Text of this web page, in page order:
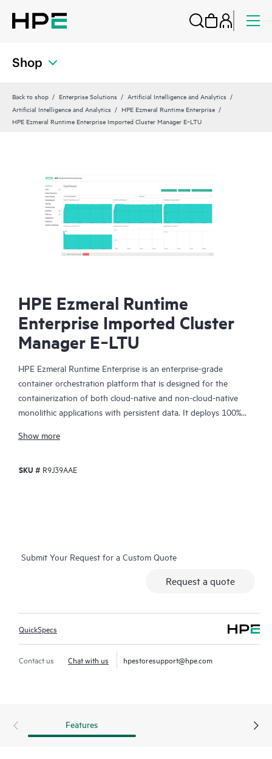
Shop
Back to shop Enterprise Solutions
Artificial Intelligence and Analytics
Artificial Intelligence and Analytics
HPE Ezmeral Runtime Enterprise
HPE Ezmeral Runtime Enterprise Imported Cluster Manager E‑LTU
HPE Ezmeral Runtime
Enterprise Imported Cluster
Manager E‑LTU
HPE Ezmeral Runtime Enterprise is an enterprise-grade
container orchestration platform that is designed for the
containerization of both cloud-native and non-cloud-native
monolithic applications with persistent data. It deploys 100%
the-art file system and data fabric for persistent container
and Analytics workloads in containers. Enterprises can now
Show more
SKU # R9J39AAE
Submit Your Request for a Custom Quote
Request a quote
QuickSpecs
Contact us Chat with us hpestoresupport@hpe.com
Features